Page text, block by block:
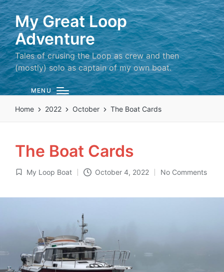
My Great Loop
Adventure
Tales of crusing the Loop as crew and then
(mostly) solo as captain of my own boat.
MENU
Home 2022 October The Boat Cards
The Boat Cards
Posted
My Loop Boat October 4, 2022 No Comments